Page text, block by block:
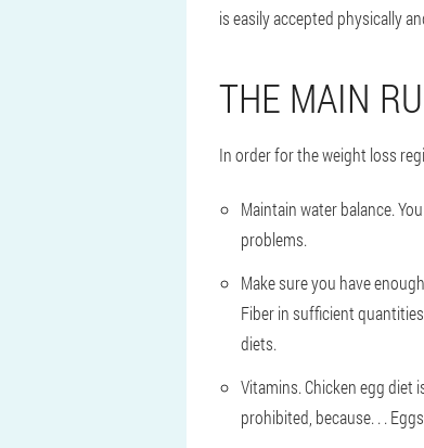
is easily accepted physically
THE MAIN
In order for the weight loss
Maintain water balance.
problems.
Make sure you have
Fiber in sufficient
diets.
Vitamins. Chicken egg diet
prohibited, because. . .